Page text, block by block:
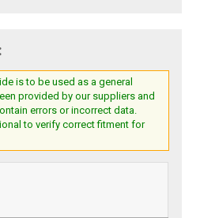
is to be used as a general
provided by our suppliers and
errors or incorrect data.
to verify correct fitment for